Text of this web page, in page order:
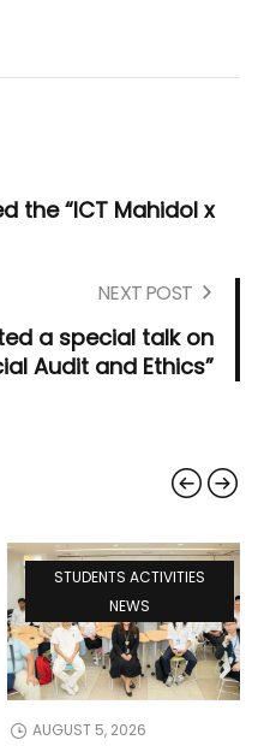
the “ICT Mahidol x
NEXT POST
a special talk on
Audit and Ethics”
STUDENTS ACTIVITIES
NEWS
AUGUST 5, 2026